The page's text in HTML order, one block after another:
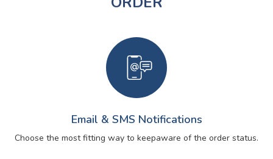
Email & SMS Notifications
Choose the most fitting way to keepaware of the order status.